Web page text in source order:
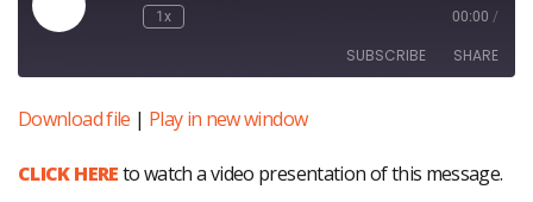
Play
Episode
1x 00:00 /
SUBSCRIBE SHARE
SHARE
LINK
Download file | Play in new window
CLICK HEREto watch a video presentation of this message.